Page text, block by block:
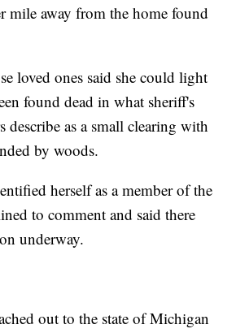
mile away from the home found
loved ones said she could light
found dead in what sheriff's
describe as a small clearing with
by woods.
herself as a member of the
to comment and said there
underway.
out to the state of Michigan